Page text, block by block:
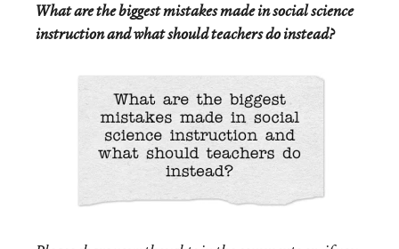
What are the biggest mistakes made in social science
instruction and what should teachers do instead?